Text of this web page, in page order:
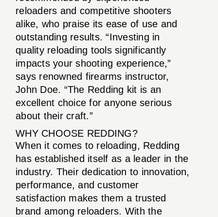
reloaders and competitive shooters
alike, who praise its ease of use and
outstanding results. “Investing in
quality reloading tools significantly
impacts your shooting experience,”
says renowned firearms instructor,
John Doe. “The Redding kit is an
excellent choice for anyone serious
about their craft.”
WHY CHOOSE REDDING?
When it comes to reloading, Redding
has established itself as a leader in the
industry. Their dedication to innovation,
performance, and customer
satisfaction makes them a trusted
brand among reloaders. With the